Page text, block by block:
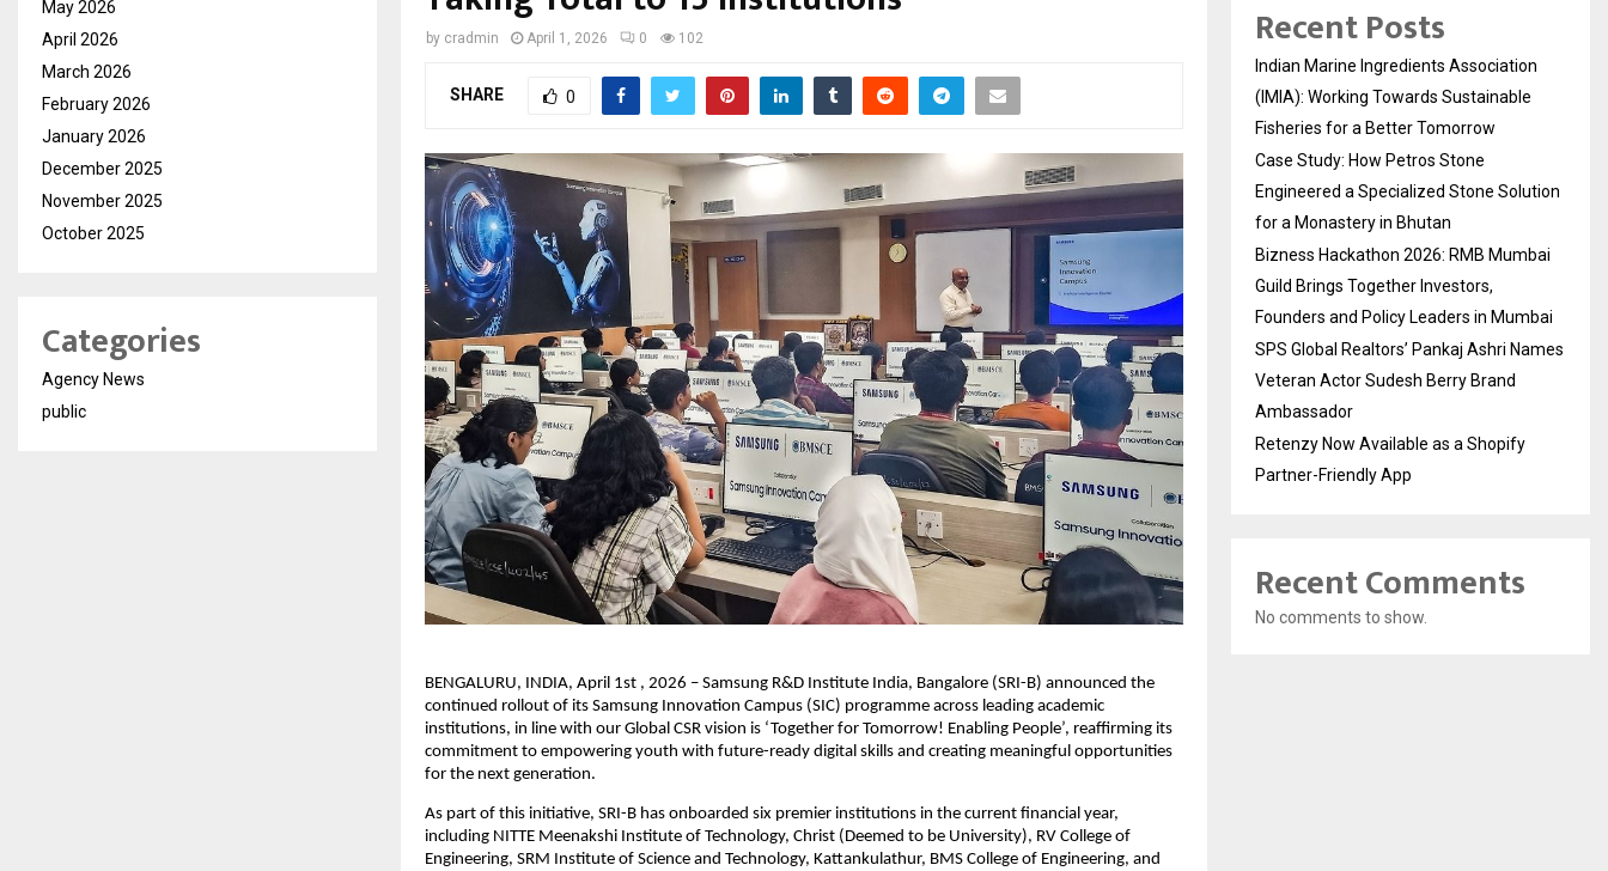
by cradmin April 1, 2026 0 102
SHARE 0
BENGALURU, INDIA, April 1st , 2026 – Samsung R&D Institute India, Bangalore (SRI-B) announced the
continued rollout of its Samsung Innovation Campus (SIC) programme across leading academic
institutions, in line with our Global CSR vision is ‘Together for Tomorrow! Enabling People’, reaffirming its
commitment to empowering youth with future-ready digital skills and creating meaningful opportunities
for the next generation.
As part of this initiative, SRI-B has onboarded six premier institutions in the current financial year,
including NITTE Meenakshi Institute of Technology, Christ (Deemed to be University), RV College of
Engineering, SRM Institute of Science and Technology, Kattankulathur, BMS College of Engineering, and
May 2026
April 2026
March 2026
February 2026
January 2026
December 2025
November 2025
October 2025
Categories
Agency News
public
Recent Posts
Indian Marine Ingredients Association
(IMIA): Working Towards Sustainable
Fisheries for a Better Tomorrow
Case Study: How Petros Stone
Engineered a Specialized Stone Solution
for a Monastery in Bhutan
Bizness Hackathon 2026: RMB Mumbai
Guild Brings Together Investors,
Founders and Policy Leaders in Mumbai
SPS Global Realtors’ Pankaj Ashri Names
Veteran Actor Sudesh Berry Brand
Ambassador
Retenzy Now Available as a Shopify
Partner-Friendly App
Recent Comments
No comments to show.